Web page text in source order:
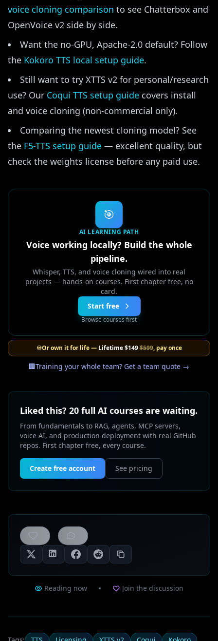
voice cloning comparison to see Chatterbox and
OpenVoice v2 side by side.
Want the no-GPU, Apache-2.0 default? Follow
the Kokoro TTS local setup guide.
Still want to try XTTS v2 for personal/research
use? Our Coqui TTS setup guide covers install
and voice cloning (non-commercial only).
Comparing the newest cloning model? See
the F5-TTS setup guide — excellent quality, but
check the weights license before any paid use.
🎯
AI LEARNING PATH
Voice working locally? Build the whole
pipeline.
Whisper, TTS, and voice cloning wired into real
projects — hands-on courses. First chapter free, no
card.
Start free
Browse courses first
♾️Or own it for life — Lifetime$149$599, pay once
🏢Training your whole team? Get a team quote →
Liked this? 20 full AI courses are waiting.
From fundamentals to RAG, agents, MCP servers,
voice AI, and production deployment with real GitHub
repos. First chapter free, every course.
Create free account See pricing
likes
Reading now Join the discussion